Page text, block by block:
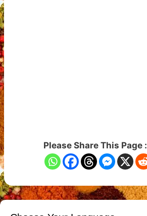
Please Share This Page :